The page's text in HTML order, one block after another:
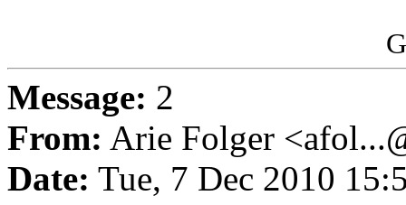
Message: 2
From: Arie Folger
Date: Tue, 7 Dec 2010